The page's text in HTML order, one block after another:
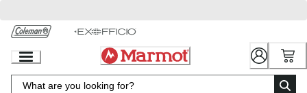
Chat
Content